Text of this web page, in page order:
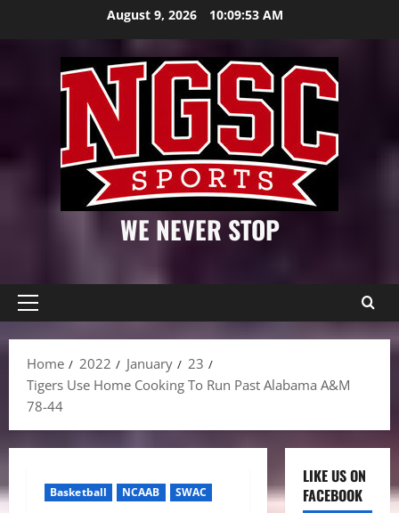
August 9, 2026 10:09:54 AM
WE NEVER STOP
Primary
Home
2022 January
23
Tigers Use Home Cooking To Run Past Alabama A&M
78-44
Basketball NCAAB SWAC
LIKE US ON
FACEBOOK